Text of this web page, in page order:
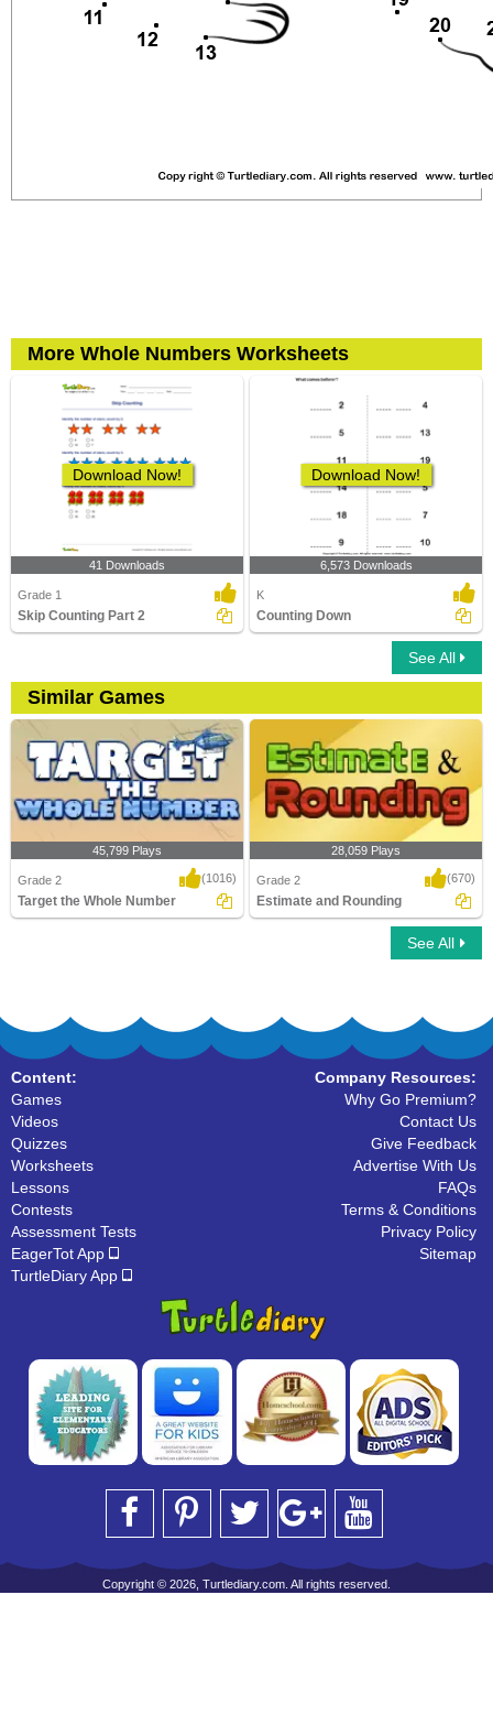
More Whole Numbers Worksheets
Download Now!
41 Downloads
Grade 1
Skip Counting Part 2
Download Now!
6,573 Downloads
K
Counting Down
See All
Similar Games
45,799 Plays
Grade 2 (1016)
Target the Whole Number
28,059 Plays
Grade 2 (670)
Estimate and Rounding
See All
Content:
Games
Videos
Quizzes
Worksheets
Lessons
Contests
Assessment Tests
EagerTot App
TurtleDiary App
Company Resources:
Why Go Premium?
Contact Us
Give Feedback
Advertise With Us
FAQs
Terms & Conditions
Privacy Policy
Sitemap
Copyright © 2026, Turtlediary.com. All rights reserved.